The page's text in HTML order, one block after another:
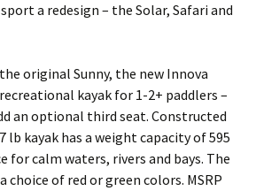
a redesign – the Solar, Safari and
original Sunny, the new Innova
recreational kayak for 1-2+ paddlers –
an optional third seat. Constructed
kayak has a weight capacity of 595
for calm waters, rivers and bays. The
choice of red or green colors. MSRP